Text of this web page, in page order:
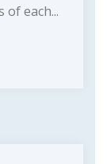
each...